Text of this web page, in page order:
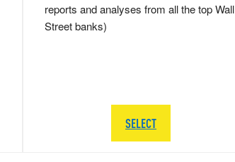
reports and analyses from all the top Wall
Street banks)
SELECT